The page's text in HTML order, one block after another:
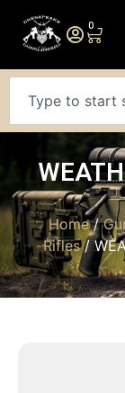
0
Home/
Rifles/